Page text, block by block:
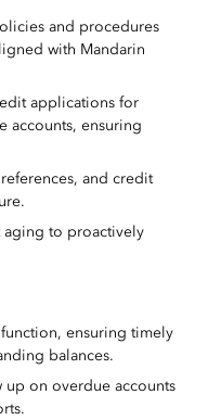
and procedures
with Mandarin
applications for
accounts, ensuring
and credit
aging to proactively
ensuring timely
balances.
on overdue accounts